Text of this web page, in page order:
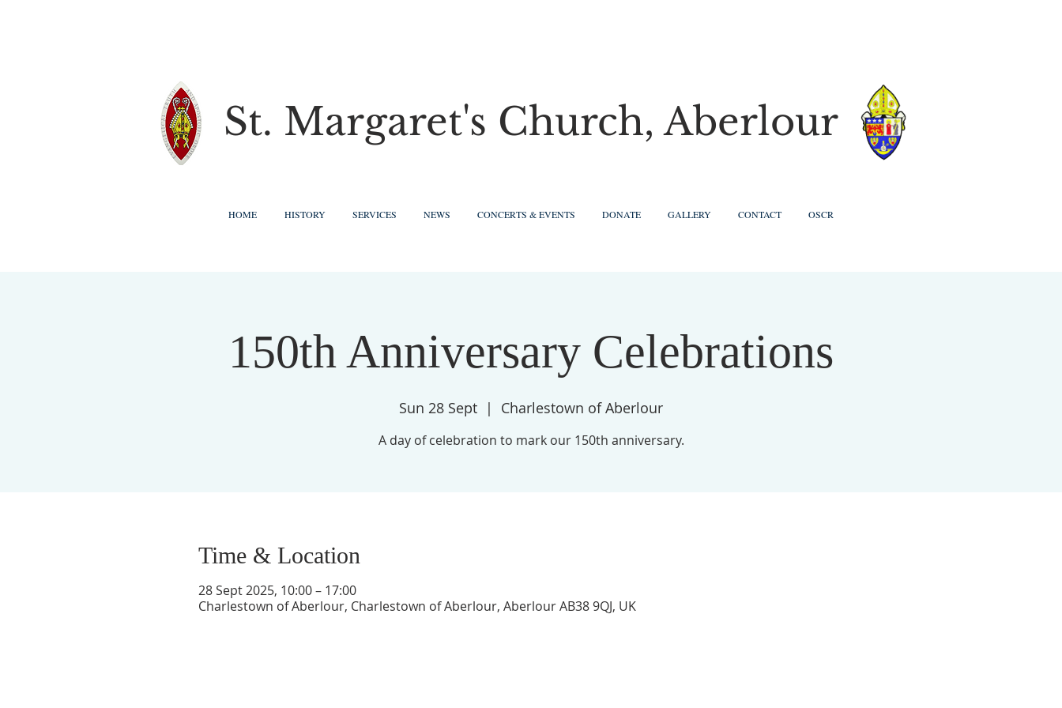
St. Margaret's Church, Aberlour
HOME HISTORY SERVICES NEWS CONCERTS & EVENTS DONATE GALLERY CONTACT OSCR
150th Anniversary Celebrations
Sun 28 Sept
  |
Charlestown of Aberlour
A day of celebration to mark our 150th anniversary.
Time & Location
28 Sept 2025, 10:00 – 17:00
Charlestown of Aberlour, Charlestown of Aberlour, Aberlour AB38 9QJ, UK